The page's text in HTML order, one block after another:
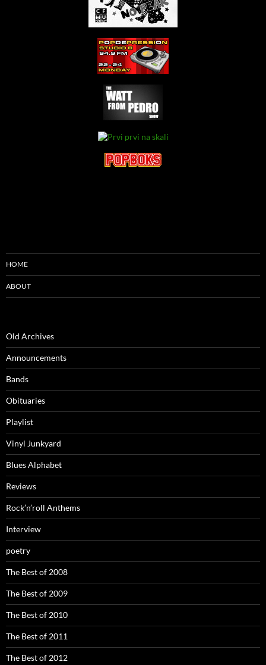
HOME
ABOUT
Old Archives
Announcements
Bands
Obituaries
Playlist
Vinyl Junkyard
Blues Alphabet
Reviews
Rock’n’roll Anthems
Interview
poetry
The Best of 2008
The Best of 2009
The Best of 2010
The Best of 2011
The Best of 2012